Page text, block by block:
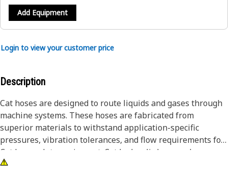
Add Equipment
Login to view your customer price
Description
Cat hoses are designed to route liquids and gases through
machine systems. These hoses are fabricated from
superior materials to withstand application-specific
pressures, vibration tolerances, and flow requirements for
Cat heavy-duty equipment. Cat hydraulic hose and
couplings are subjected to the most rigorous testing